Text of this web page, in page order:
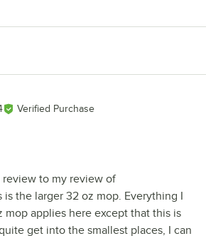
Verified Purchase
review to my review of
is the larger 32 oz mop. Everything I
mop applies here except that this is
get into the smallest places, I can